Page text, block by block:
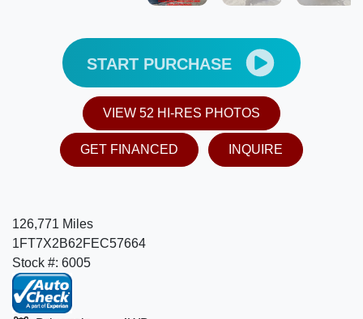
START PURCHASE
VIEW 52 HI-RES PHOTOS
GET FINANCED INQUIRE
126,771 Miles
1FT7X2B62FEC57664
Stock #: 6005